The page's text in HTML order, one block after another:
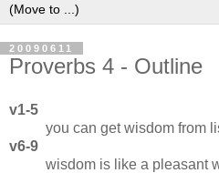
20090611
Proverbs 4 - Outline
v1-5
you can get wisdom from
v6-9
wisdom is like a pleasant